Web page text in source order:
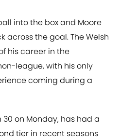
into the box and Moore
across the goal. The Welsh
his career in the
league, with his only
coming during a
30 on Monday, has had a
tier in recent seasons